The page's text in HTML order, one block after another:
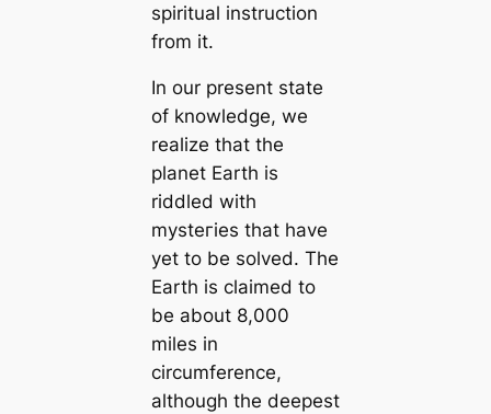
spiritual instruction
from it.
In our present state
of knowledge, we
realize that the
planet Earth is
riddled with
mуѕteгіeѕ that have
yet to be solved. The
Earth is claimed to
be about 8,000
miles in
circumference,
although the deepest